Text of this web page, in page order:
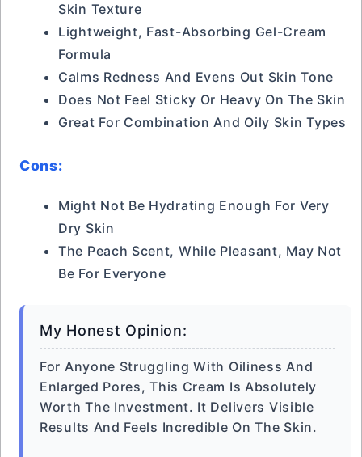
Skin Texture
Lightweight, Fast-Absorbing Gel-Cream
Formula
Calms Redness And Evens Out Skin Tone
Does Not Feel Sticky Or Heavy On The Skin
Great For Combination And Oily Skin Types
Cons:
Might Not Be Hydrating Enough For Very
Dry Skin
The Peach Scent, While Pleasant, May Not
Be For Everyone
My Honest Opinion:
For Anyone Struggling With Oiliness And
Enlarged Pores, This Cream Is Absolutely
Worth The Investment. It Delivers Visible
Results And Feels Incredible On The Skin.